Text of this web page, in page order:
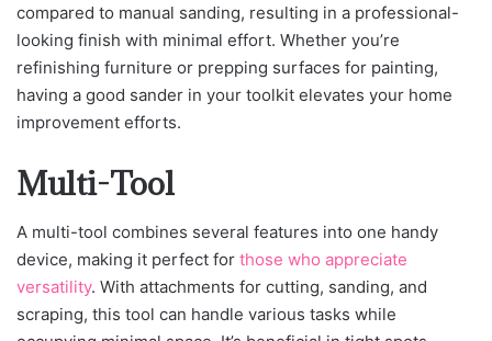
compared to manual sanding, resulting in a professional-
looking finish with minimal effort. Whether you’re
refinishing furniture or prepping surfaces for painting,
having a good sander in your toolkit elevates your home
improvement efforts.
Multi-Tool
A multi-tool combines several features into one handy
device, making it perfect for those who appreciate
versatility. With attachments for cutting, sanding, and
scraping, this tool can handle various tasks while